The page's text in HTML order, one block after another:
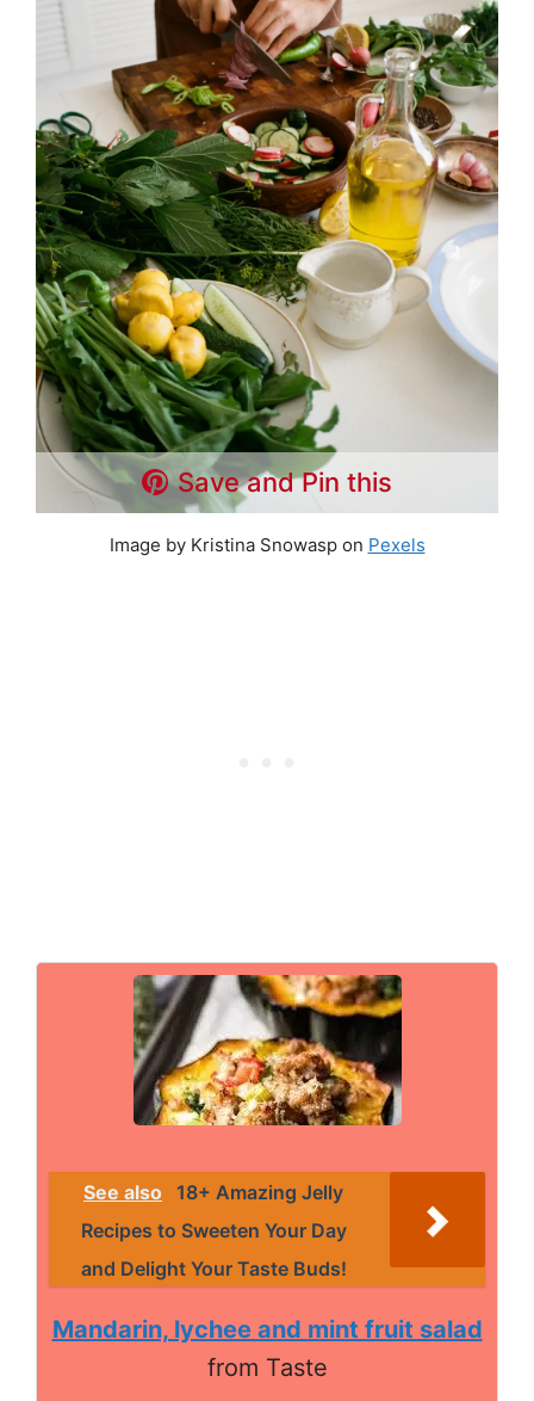
Save and Pin this
Image by Kristina Snowasp on Pexels
See also 18+ Amazing Jelly
Recipes to Sweeten Your Day
and Delight Your Taste Buds!
Mandarin, lychee and mint fruit salad
from Taste